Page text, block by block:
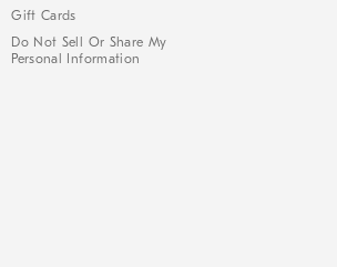
Gift Cards
Do Not Sell Or Share My
Personal Information